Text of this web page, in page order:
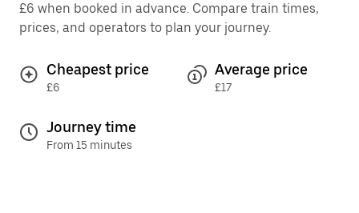
£6 when booked in advance. Compare train times,
prices, and operators to plan your journey.
Cheapest price
£6
Average price
£17
Journey time
From 15 minutes